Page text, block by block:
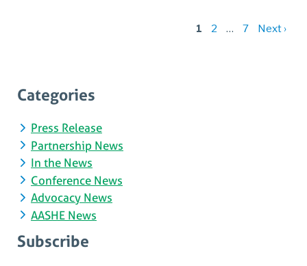
1 2 … 7 Next ›
Categories
Press Release
Partnership News
In the News
Conference News
Advocacy News
AASHE News
Subscribe